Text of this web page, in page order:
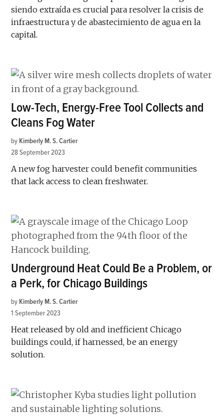
siendo extraída es crucial para resolver la crisis de
infraestructura y de abastecimiento de agua en la
capital.
Low-Tech, Energy-Free Tool Collects and
Cleans Fog Water
by Kimberly M. S. Cartier
28 September 2023
A new fog harvester could benefit communities
that lack access to clean freshwater.
Underground Heat Could Be a Problem, or
a Perk, for Chicago Buildings
by Kimberly M. S. Cartier
1 September 2023
Heat released by old and inefficient Chicago
buildings could, if harnessed, be an energy
solution.